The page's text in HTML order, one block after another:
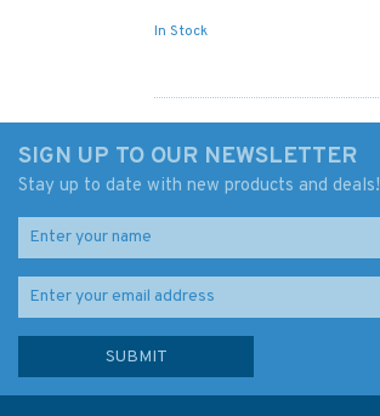
In Stock
SIGN UP TO OUR NEWSLETTER
Stay up to date with new products and deals!